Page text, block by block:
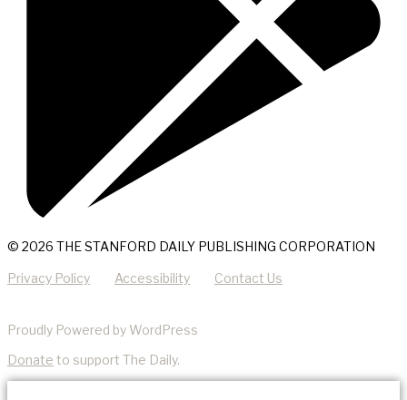
© 2026 THE STANFORD DAILY PUBLISHING CORPORATION
Privacy Policy Accessibility Contact Us
Proudly Powered by WordPress
Donate to support The Daily.